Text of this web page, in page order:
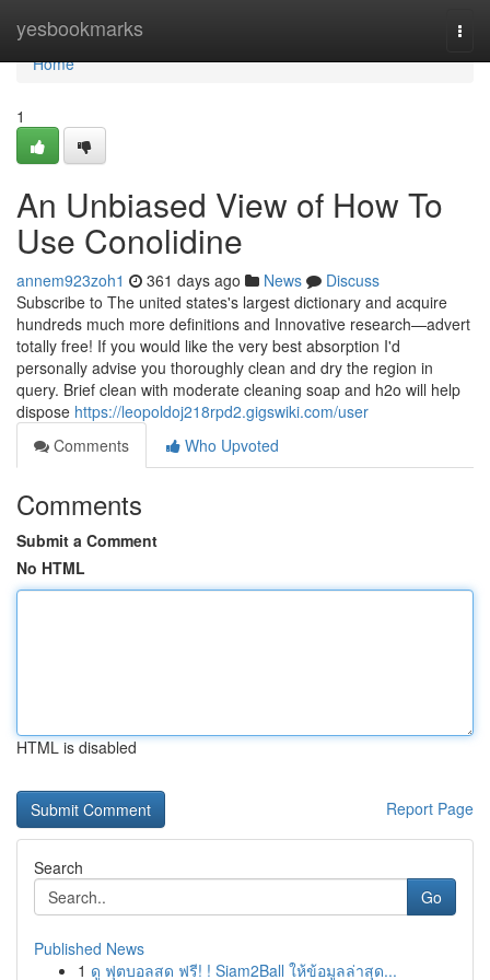
yesbookmarks
Home
Home
1
An Unbiased View of How To
Use Conolidine
annem923zoh1 361 days ago News
Discuss
Subscribe to The united states's largest dictionary and acquire
hundreds much more definitions and Innovative research—advert
totally free! If you would like the very best absorption I'd
personally advise you thoroughly clean and dry the region in
query. Brief clean with moderate cleaning soap and h2o will help
dispose https://leopoldoj218rpd2.gigswiki.com/user
Comments
Who Upvoted
Comments
Submit a Comment
No HTML
HTML is disabled
Report Page
Search
Go
Published News
1 ดู ฟุตบอลสด ฟรี! ! Siam2Ball ให้ข้อมูลล่าสุด...